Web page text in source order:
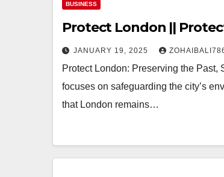
BUSINESS
Protect London ||
JANUARY 19, 2025
Protect London: Preserving the
focuses on safeguarding the city’s
that London remains…